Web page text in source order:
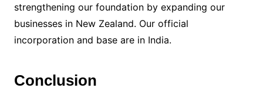
strengthening our foundation by expanding our
businesses in New Zealand. Our official
incorporation and base are in India.
Conclusion